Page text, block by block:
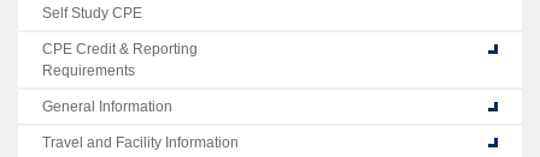
Self Study CPE
CPE Credit & Reporting
Requirements
General Information
Travel and Facility Information